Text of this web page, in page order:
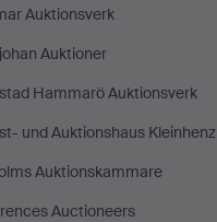
Auktionsverk
Auktioner
Hammarö Auktionsverk
und Auktionshaus Kleinhenz
Auktionskammare
Auctioneers